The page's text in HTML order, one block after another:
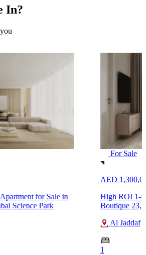
In?
for Sale in
Science Park
For Sale
AED
High ROI 1-
Boutique 23,
Al Jaddaf
1